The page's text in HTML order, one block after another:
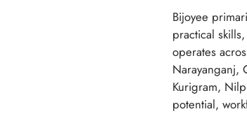
Bijoyee
practical
operates
Narayanganj,
Kurigram,
potential,